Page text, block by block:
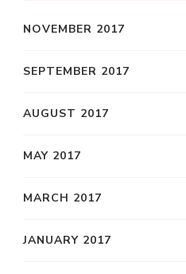
NOVEMBER 2017
SEPTEMBER 2017
AUGUST 2017
MAY 2017
MARCH 2017
JANUARY 2017